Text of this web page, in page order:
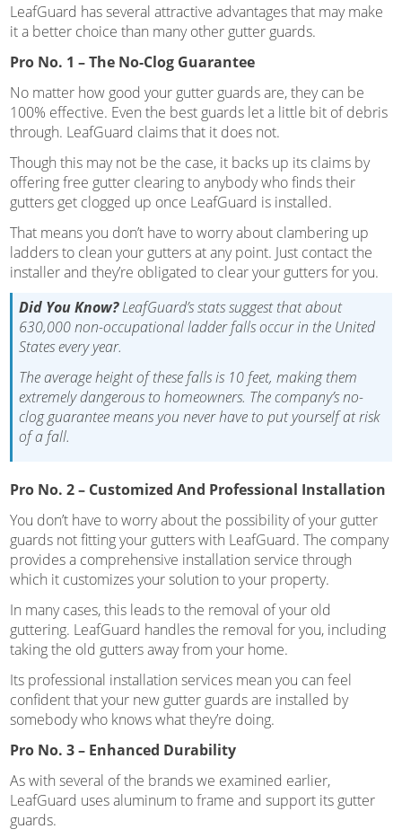
LeafGuard has several attractive advantages that may make
it a better choice than many other gutter guards.
Pro No. 1 – The No-Clog Guarantee
No matter how good your gutter guards are, they can be
100% effective. Even the best guards let a little bit of debris
through. LeafGuard claims that it does not.
Though this may not be the case, it backs up its claims by
offering free gutter clearing to anybody who finds their
gutters get clogged up once LeafGuard is installed.
That means you don’t have to worry about clambering up
ladders to clean your gutters at any point. Just contact the
installer and they’re obligated to clear your gutters for you.
Did You Know?LeafGuard’s stats suggest that about
630,000 non-occupational ladder falls occur in the United
States every year.
The average height of these falls is 10 feet, making them
extremely dangerous to homeowners. The company’s no-
clog guarantee means you never have to put yourself at risk
of a fall.
Pro No. 2 – Customized And Professional Installation
You don’t have to worry about the possibility of your gutter
guards not fitting your gutters with LeafGuard. The company
provides a comprehensive installation service through
which it customizes your solution to your property.
In many cases, this leads to the removal of your old
guttering. LeafGuard handles the removal for you, including
taking the old gutters away from your home.
Its professional installation services mean you can feel
confident that your new gutter guards are installed by
somebody who knows what they’re doing.
Pro No. 3 – Enhanced Durability
As with several of the brands we examined earlier,
LeafGuard uses aluminum to frame and support its gutter
guards.